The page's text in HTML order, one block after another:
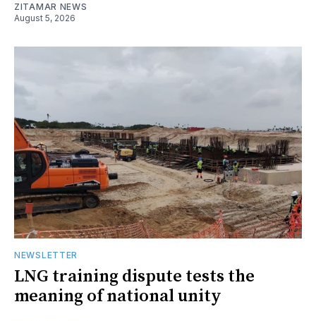
ZITAMAR NEWS
August 5, 2026
NEWSLETTER
LNG training dispute tests the
meaning of national unity